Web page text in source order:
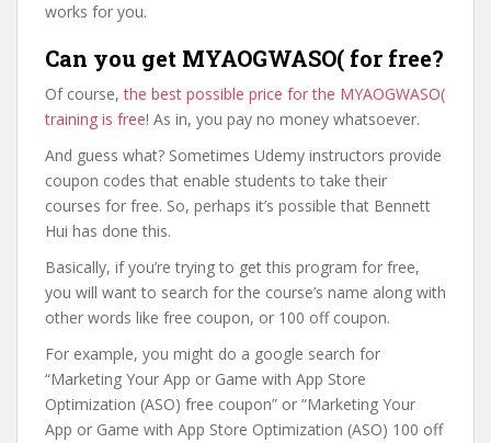
works for you.
Can you get MYAOGWASO( for free?
Of course,the best possible price for the MYAOGWASO(
training is free! As in, you pay no money whatsoever.
And guess what? Sometimes Udemy instructors provide
coupon codes that enable students to take their
courses for free. So, perhaps it’s possible that Bennett
Hui has done this.
Basically, if you’re trying to get this program for free,
you will want to search for the course’s name along with
other words like free coupon, or 100 off coupon.
For example, you might do a google search for
“Marketing Your App or Game with App Store
Optimization (ASO) free coupon” or “Marketing Your
App or Game with App Store Optimization (ASO) 100 off